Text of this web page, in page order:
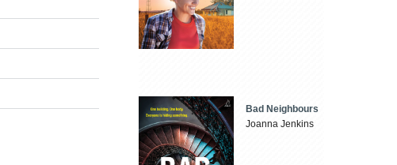
Bad Neighbours
Joanna Jenkins